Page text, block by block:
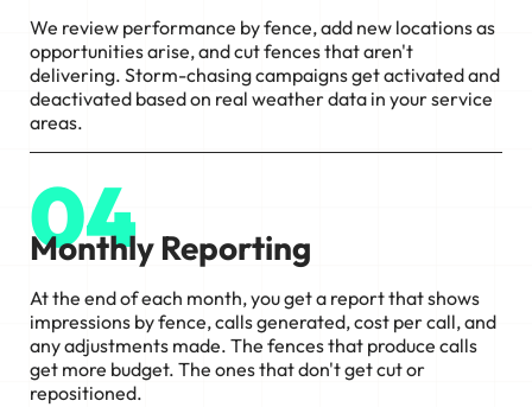
We review performance by fence, add new locations as
opportunities arise, and cut fences that aren't
delivering. Storm-chasing campaigns get activated and
deactivated based on real weather data in your service
areas.
04
Monthly Reporting
At the end of each month, you get a report that shows
impressions by fence, calls generated, cost per call, and
any adjustments made. The fences that produce calls
get more budget. The ones that don't get cut or
repositioned.